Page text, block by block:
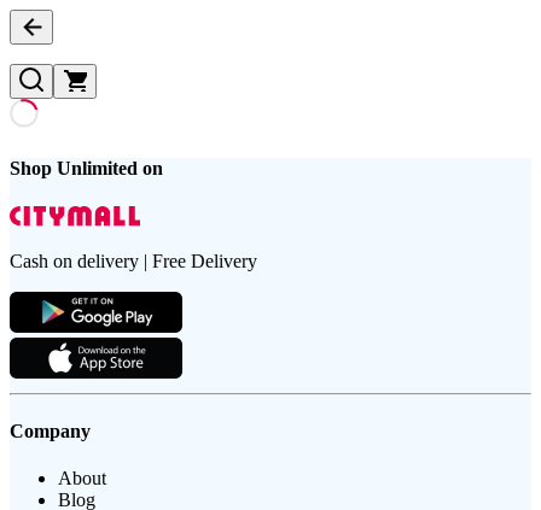
Shop Unlimited on
Cash on delivery | Free Delivery
Company
About
Blog